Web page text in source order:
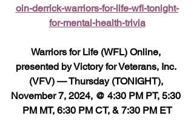
oin-derrick-warriors-for-life-wfl-tonight-
for-mental-health-trivia
Warriors for Life (WFL) Online,
presented by Victory for Veterans, Inc.
(VFV) — Thursday (TONIGHT),
November 7, 2024, @ 4:30 PM PT, 5:30
PM MT, 6:30 PM CT, & 7:30 PM ET